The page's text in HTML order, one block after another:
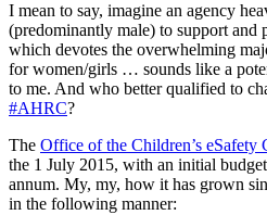
I mean to say, imagine an agency
(predominantly male) to support and
which devotes the overwhelming
for women/girls … sounds like a
to me. And who better qualified to
#AHRC?
The Office of the Children’s eSafety
the 1 July 2015, with an initial
annum. My, my, how it has grown
in the following manner: